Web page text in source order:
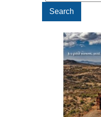
for:Search